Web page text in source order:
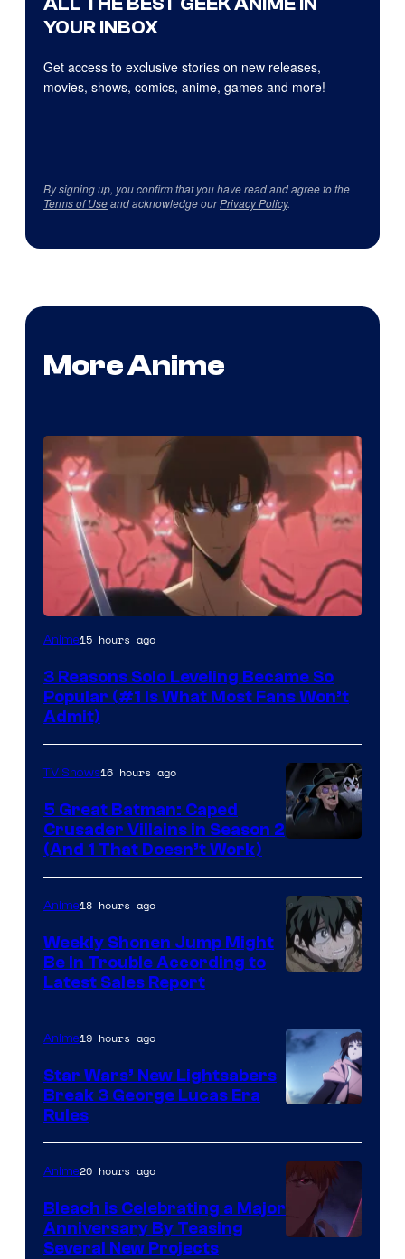
YOUR INBOX
Get access to exclusive stories on new releases,
movies, shows, comics, anime, games and more!
By signing up, you confirm that you have read and agree to the
Terms of Useand acknowledge ourPrivacy Policy.
More Anime
Yen
Anime15 hours ago
3 Reasons Solo Leveling Became So
Popular (#1 Is What Most Fans Won’t
Admit)
Prime
Video
TV Shows16 hours ago
5 Great Batman: Caped
Crusader Villains in Season 2
(And 1 That Doesn’t Work)
BONES
Anime18 hours ago
Weekly Shonen Jump Might
Be In Trouble According to
Latest Sales Report
Anime19 hours ago
Star Wars’ New Lightsabers
Break 3 George Lucas Era
Rules
Anime20 hours ago
Bleach is Celebrating a Major
Anniversary By Teasing
Several New Projects